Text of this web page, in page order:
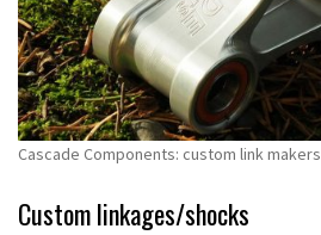
Cascade Components: custom link makers
Custom linkages/shocks